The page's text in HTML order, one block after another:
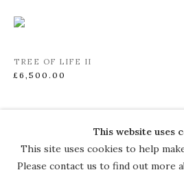
TREE OF LIFE II
£6,500.00
COPYRIGHT © 2026 THE
GALLERY
This website uses
This site uses cookies to help
Please contact us to find out more